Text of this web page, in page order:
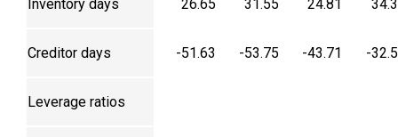
Inventory days 26.65 31.55 24.81
Creditor days -51.63 -53.75 -43.71 -
Leverage ratios